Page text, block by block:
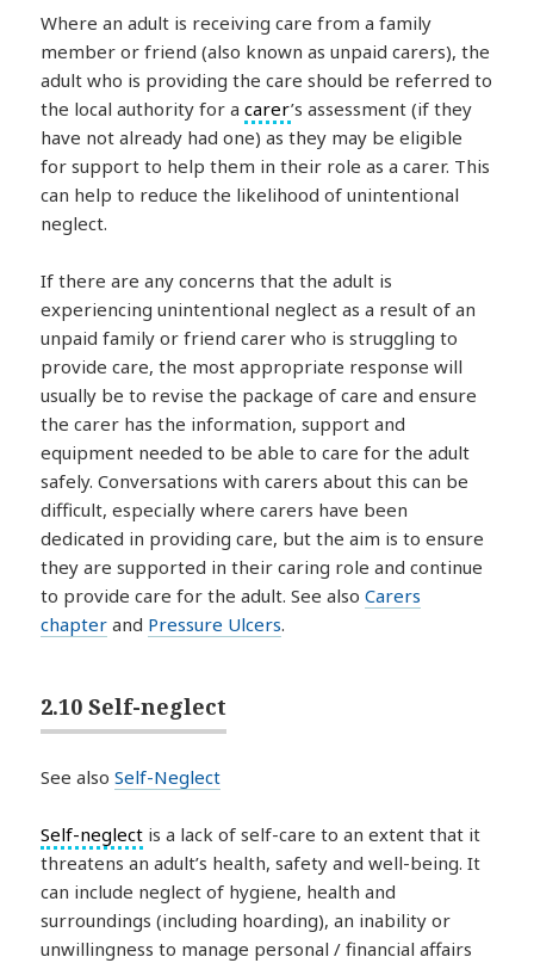
Where an adult is receiving care from a family
member or friend (also known as unpaid carers), the
adult who is providing the care should be referred to
the local authority for acarer’s assessment (if they
have not already had one) as they may be eligible
for support to help them in their role as a carer. This
can help to reduce the likelihood of unintentional
neglect.
If there are any concerns that the adult is
experiencing unintentional neglect as a result of an
unpaid family or friend carer who is struggling to
provide care, the most appropriate response will
usually be to revise the package of care and ensure
the carer has the information, support and
equipment needed to be able to care for the adult
safely. Conversations with carers about this can be
difficult, especially where carers have been
dedicated in providing care, but the aim is to ensure
they are supported in their caring role and continue
to provide care for the adult. See alsoCarers
chapter and Pressure Ulcers.
2.10 Self-neglect
See alsoSelf-Neglect
Self-neglect is a lack of self-care to an extent that it
threatens an adult’s health, safety and well-being. It
can include neglect of hygiene, health and
surroundings (including hoarding), an inability or
unwillingness to manage personal / financial affairs